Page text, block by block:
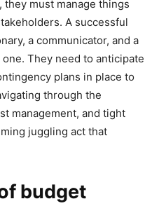
must manage things
A successful
a communicator, and a
They need to anticipate
plans in place to
through the
management, and tight
juggling act that
budget